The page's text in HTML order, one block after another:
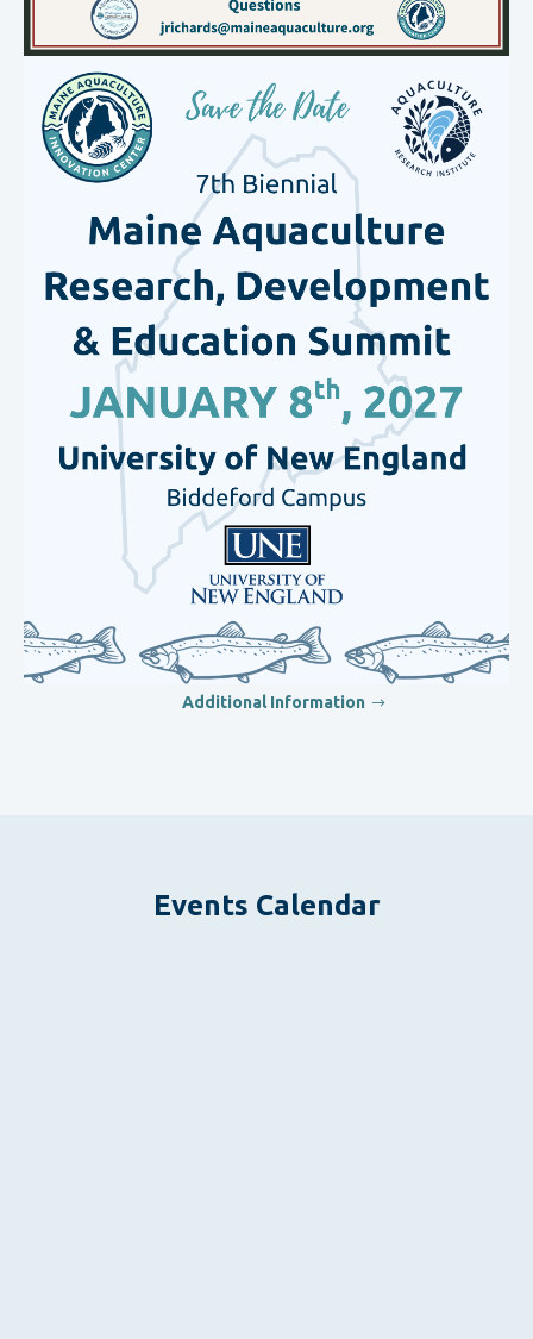
Additional Information
Events Calendar